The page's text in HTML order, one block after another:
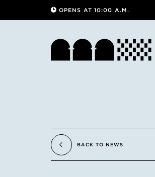
OPENS AT 10:00 A.M.
BACK TO NEWS